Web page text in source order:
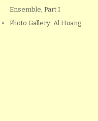
Ensemble, Part I
Photo Gallery: Al Huang